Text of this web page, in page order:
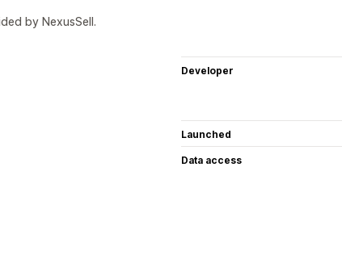
by NexusSell.
Developer
Launched
Data access